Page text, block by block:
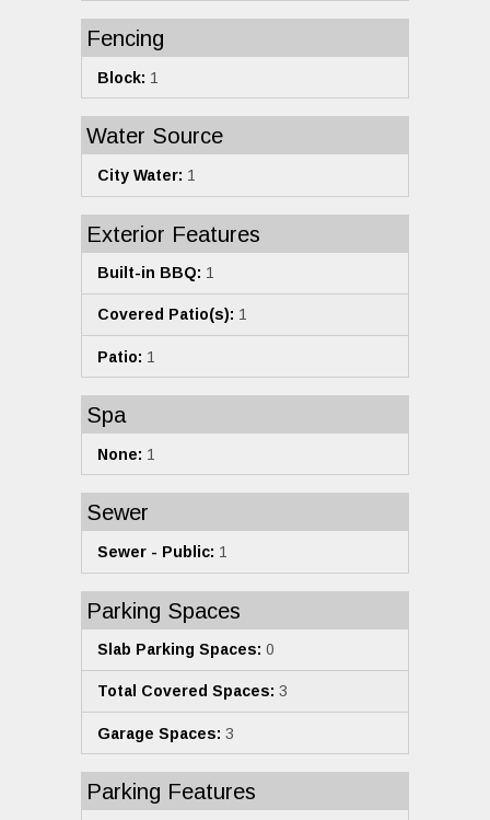
Fencing
Block: 1
Water Source
City Water: 1
Exterior Features
Built-in BBQ: 1
Covered Patio(s): 1
Patio: 1
Spa
None: 1
Sewer
Sewer - Public: 1
Parking Spaces
Slab Parking Spaces: 0
Total Covered Spaces: 3
Garage Spaces: 3
Parking Features